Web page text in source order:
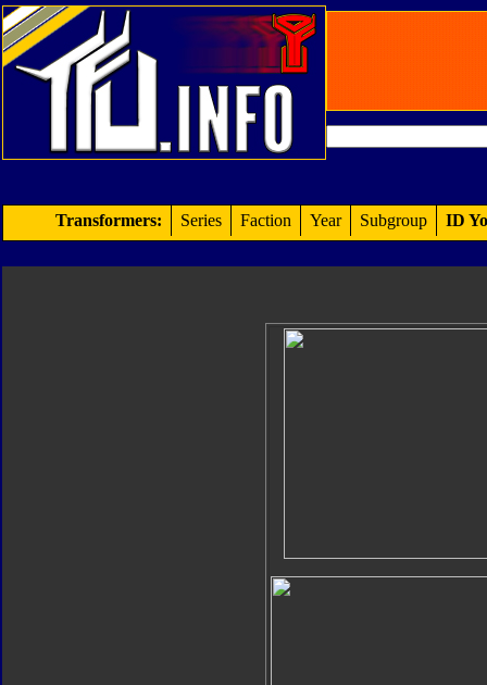
Transformers: Series Faction Year Subgroup ID